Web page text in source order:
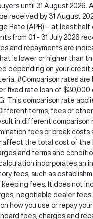
until 31 August 2026.
received by 31 August
Rate (APR) – at least half
from 01 - 31 July 2026
and repayments are
is lower or higher than
depending on your credit
#Comparison rates are
fixed rate loan of $30,000
This comparison rate
terms, fees or
in different comparison
fees or break costs
affect the total cost of the
and terms and
incorporates an
fees, such as
fees. It does not
negotiable dealer
how you use or repay your
fees, charges and